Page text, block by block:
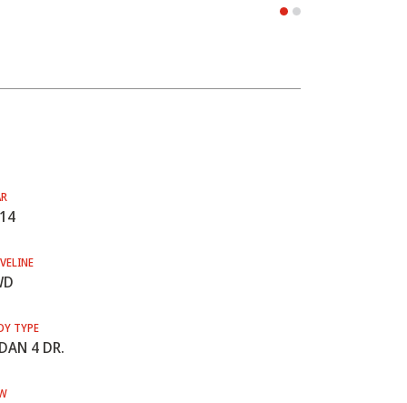
TYPE
4 DR.